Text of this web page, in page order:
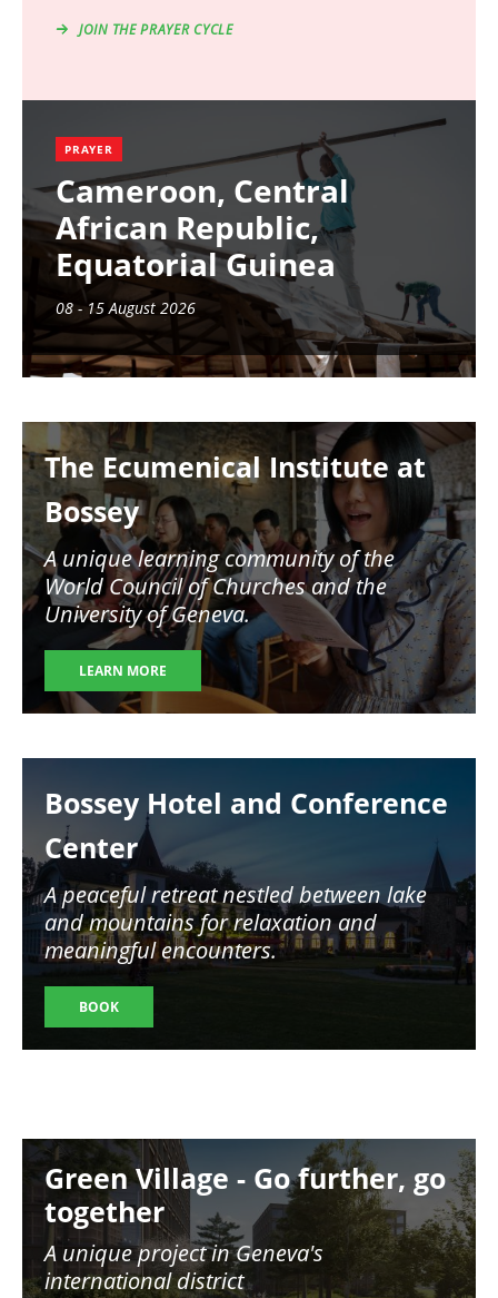
JOIN THE PRAYER CYCLE
PRAYER
Cameroon, Central
African Republic,
Equatorial Guinea
08 - 15 August 2026
The Ecumenical Institute at
Bossey
A unique learning community of the
World Council of Churches and the
University of Geneva.
LEARN MORE
Bossey Hotel and Conference
Center
A peaceful retreat nestled between lake
and mountains for relaxation and
meaningful encounters.
BOOK
Image
Green Village - Go further, go
together
A unique project in Geneva's
international district